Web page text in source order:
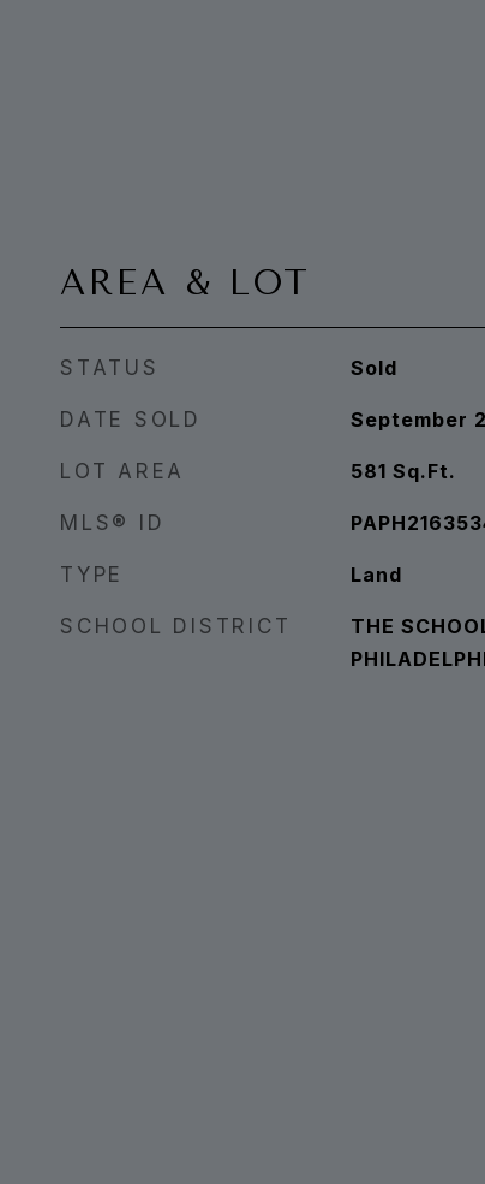
AREA & LOT
STATUS Sold
DATE SOLD September
LOT AREA 581 Sq.Ft.
MLS® ID
TYPE Land
SCHOOL DISTRICT
THE